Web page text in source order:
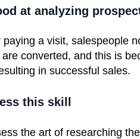
at analyzing
a visit, salespeople
converted, and this is
in successful sales.
this skill
the art of researching